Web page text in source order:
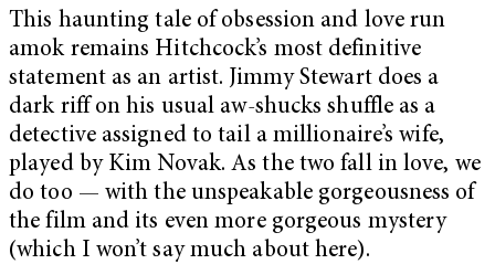
This haunting tale of obsession and love run
amok remains Hitchcock’s most definitive
statement as an artist. Jimmy Stewart does a
dark riff on his usual aw-shucks shuffle as a
detective assigned to tail a millionaire’s wife,
played by Kim Novak. As the two fall in love, we
do too — with the unspeakable gorgeousness of
the film and its even more gorgeous mystery
(which I won’t say much about here).